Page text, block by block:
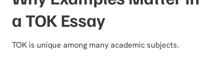
a TOK Essay
TOK is unique among many academic subjects.